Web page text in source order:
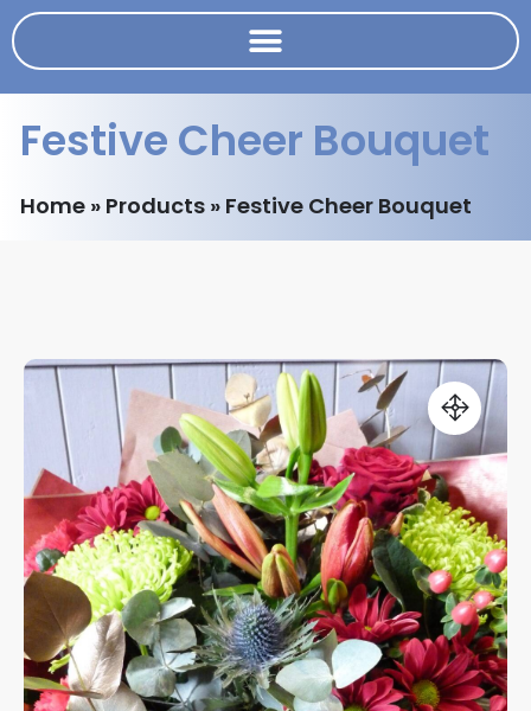
Festive Cheer Bouquet
Home » Products » Festive Cheer Bouquet